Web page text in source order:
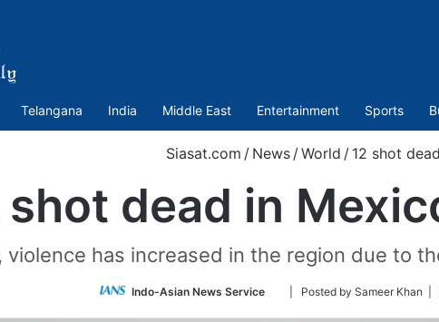
Telangana India Middle East Entertainment Sports
Siasat.com / News / World / 12 shot
shot dead in
violence has increased in the region due to
Indo-Asian News Service
Follow
Twitter
| Posted by Sameer Khan |